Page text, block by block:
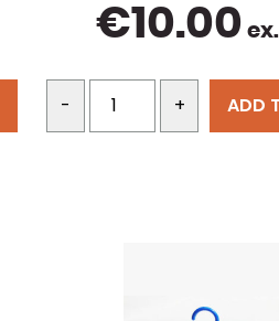
€10.00
- + ADD